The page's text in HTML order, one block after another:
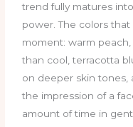
trend fully matures
power. The colors
moment: warm
than cool, terracotta
on deeper skin tones,
the impression of a
amount of time in